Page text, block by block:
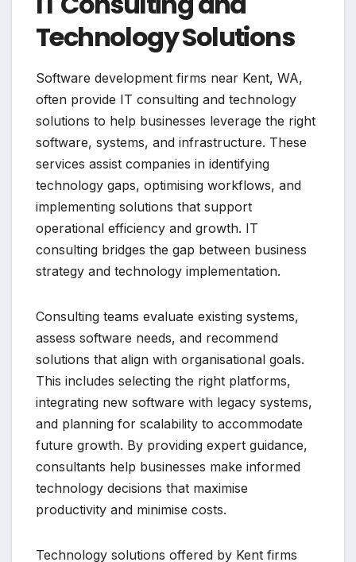
Technology Solutions
Software development firms near Kent, WA,
often provide IT consulting and technology
solutions to help businesses leverage the right
software, systems, and infrastructure. These
services assist companies in identifying
technology gaps, optimising workflows, and
implementing solutions that support
operational efficiency and growth. IT
consulting bridges the gap between business
strategy and technology implementation.
Consulting teams evaluate existing systems,
assess software needs, and recommend
solutions that align with organisational goals.
This includes selecting the right platforms,
integrating new software with legacy systems,
and planning for scalability to accommodate
future growth. By providing expert guidance,
consultants help businesses make informed
technology decisions that maximise
productivity and minimise costs.
Technology solutions offered by Kent firms